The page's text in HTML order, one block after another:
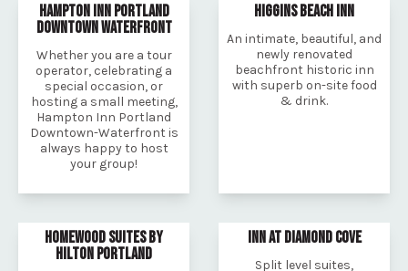
HAMPTON INN PORTLAND
DOWNTOWN WATERFRONT
Whether you are a tour
operator, celebrating a
special occasion, or
hosting a small meeting,
Hampton Inn Portland
Downtown-Waterfront is
always happy to host
your group!
HIGGINS BEACH INN
An intimate, beautiful, and
newly renovated
beachfront historic inn
with superb on-site food
& drink.
HOMEWOOD SUITES BY
HILTON PORTLAND
INN AT DIAMOND COVE
Split level suites,